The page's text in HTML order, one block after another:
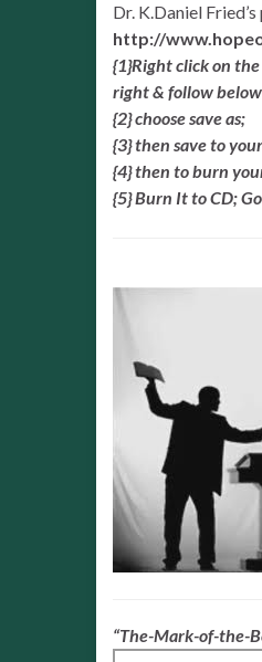
Dr. K.Daniel
http://
{1}Right click on
right & follow
{2} choose save as;
{3} then save to
{4} then to burn
{5} Burn It to CD;
“The-Mark-of-the-